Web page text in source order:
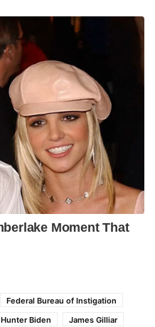
Federal Bureau of Instigation
Hunter Biden
James Gilliar